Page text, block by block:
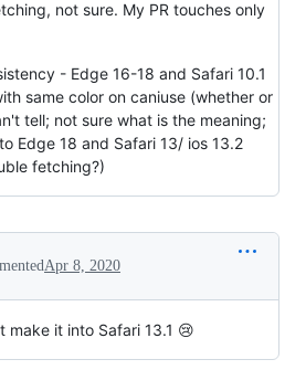
not sure. My PR touches only
- Edge 16-18 and Safari 10.1
same color on caniuse (whether or
tell; not sure what is the meaning;
Edge 18 and Safari 13/ ios 13.2
fetching?)
Apr 8, 2020
make it into Safari 13.1 😢